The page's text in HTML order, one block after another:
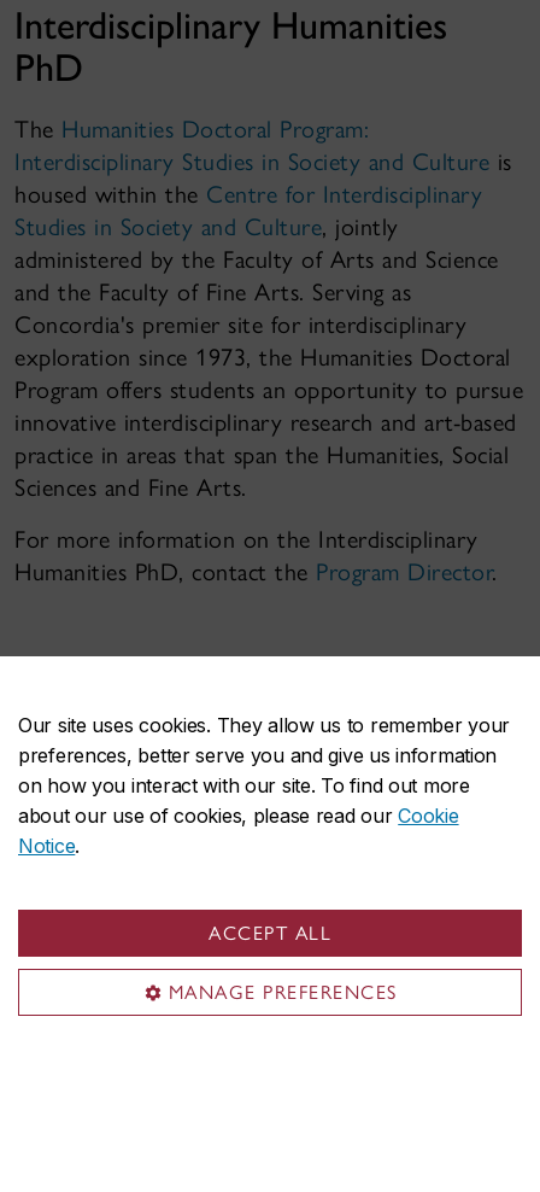
Our site uses cookies. They allow us to remember your
preferences, better serve you and give us information
on how you interact with our site. To find out more
about our use of cookies, please read ourCookie
Notice.
ACCEPT ALL
MANAGE PREFERENCES
Interdisciplinary Humanities
PhD
The Humanities Doctoral Program:
Interdisciplinary Studies in Society and Culture is
housed within the Centre for Interdisciplinary
Studies in Society and Culture, jointly
administered by the Faculty of Arts and Science
and the Faculty of Fine Arts. Serving as
Concordia's premier site for interdisciplinary
exploration since 1973, the Humanities Doctoral
Program offers students an opportunity to pursue
innovative interdisciplinary research and art-based
practice in areas that span the Humanities, Social
Sciences and Fine Arts.
For more information on the Interdisciplinary
Humanities PhD, contact the Program Director.
How to apply
Department of Creative Arts Therapies
About the department
Programs